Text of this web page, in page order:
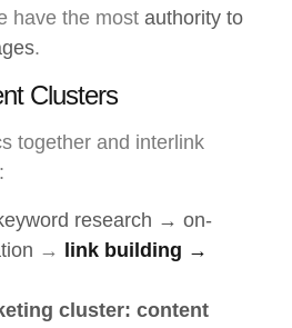
have the most authority to
.
Clusters
together and interlink
research → on-
→ link building →
cluster: content